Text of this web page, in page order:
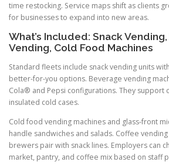
time restocking. Service maps shift as clients
for businesses to expand into new areas.
What’s Included: Snack
Vending, Cold Food Machines
Standard fleets include snack vending units
better-for-you options. Beverage vending
Cola® and Pepsi configurations. They support
insulated cold cases.
Cold food vending machines and glass-front
handle sandwiches and salads. Coffee
brewers pair with snack lines. Employers can
market, pantry, and coffee mix based on staff